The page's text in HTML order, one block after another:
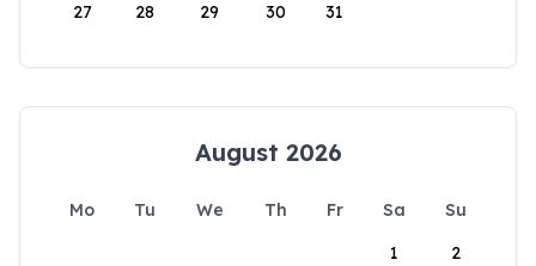
27 28 29 30 31
August 2026
Mo Tu We Th Fr Sa
Su
1
2